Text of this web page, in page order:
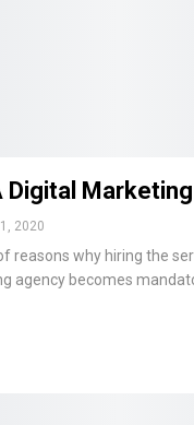
Digital
2020
reasons why hiring the
agency becomes